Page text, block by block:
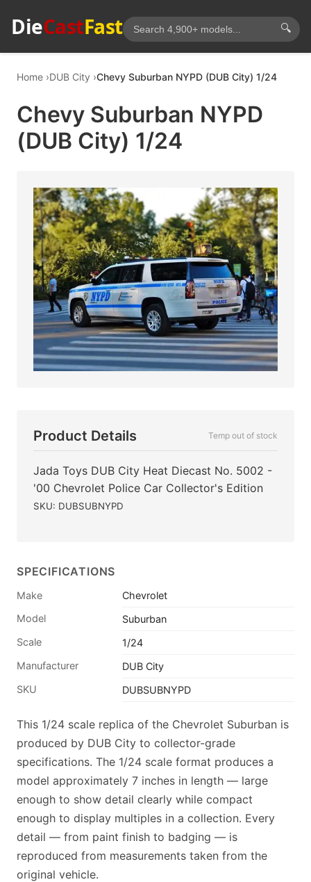
DieCastFast 🔍
Home DUB City Chevy Suburban NYPD (DUB City) 1/24
Chevy Suburban NYPD
(DUB City) 1/24
Product Details Temp out of stock
Jada Toys DUB City Heat Diecast No. 5002 -
'00 Chevrolet Police Car Collector's Edition
SKU: DUBSUBNYPD
SPECIFICATIONS
Make
Chevrolet
Model
Suburban
Scale
1/24
Manufacturer
DUB City
SKU
DUBSUBNYPD
This 1/24 scale replica of the Chevrolet Suburban is
produced by DUB City to collector-grade
specifications. The 1/24 scale format produces a
model approximately 7 inches in length — large
enough to show detail clearly while compact
enough to display multiples in a collection. Every
detail — from paint finish to badging — is
reproduced from measurements taken from the
original vehicle.